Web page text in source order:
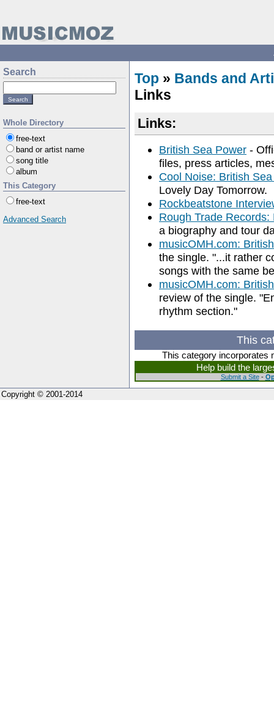
Search
Whole Directory
free-text
band or artist name
song title
album
This Category
free-text
Advanced Search
Top » Bands and
Links
Links:
British Sea Power -
files, press articles,
Cool Noise: British
Lovely Day Tomorrow.
Rockbeatstone
Rough Trade
a biography and tour
musicOMH.com:
the single. "...it rather
songs with the same
musicOMH.com:
review of the single.
rhythm section."
This
This category incorporates
Help build the
Submit a Site-
Copyright © 2001-2014